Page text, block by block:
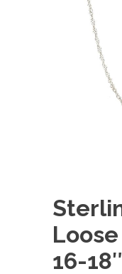
16-18″